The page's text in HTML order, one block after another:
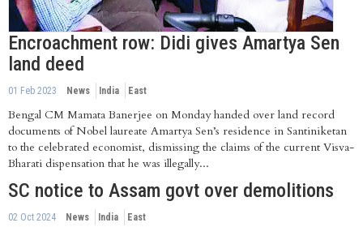
Encroachment row: Didi gives Amartya Sen
land deed
01 Feb 2023 News India East
Bengal CM Mamata Banerjee on Monday handed over land record
documents of Nobel laureate Amartya Sen’s residence in Santiniketan
to the celebrated economist, dismissing the claims of the current Visva-
Bharati dispensation that he was illegally...
SC notice to Assam govt over demolitions
02 Oct 2024 News India East